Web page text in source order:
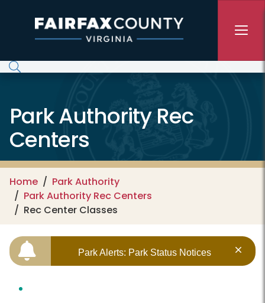
Park Authority Rec
Centers
Home
Park Authority
Park Authority Rec Centers
Rec Center Classes
Park Alerts: Park Status Notices